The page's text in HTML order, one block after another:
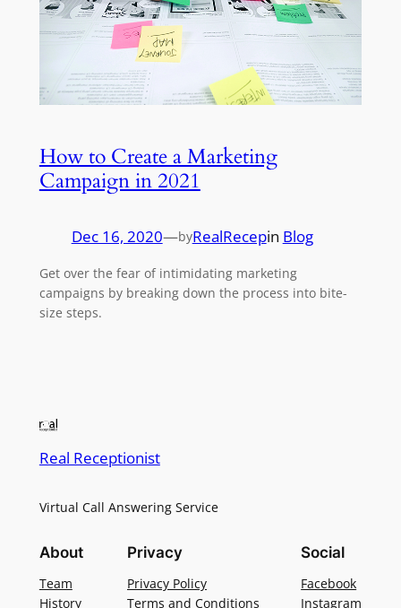
How to Create a Marketing
Campaign in 2021
Dec 16, 2020—byRealRecepin Blog
Get over the fear of intimidating marketing
campaigns by breaking down the process into bite-
size steps.
Real Receptionist
Virtual Call Answering Service
About
Team
History
Privacy
Privacy Policy
Terms and Conditions
Social
Facebook
Instagram